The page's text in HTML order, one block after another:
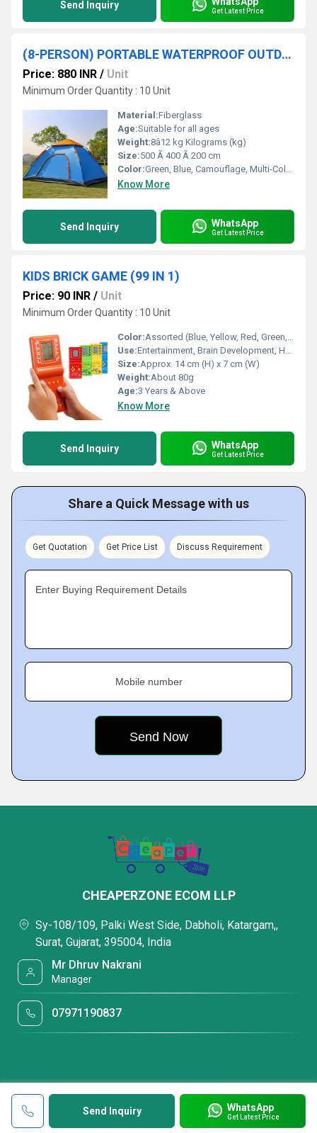
Send Inquiry Get Latest Price
(8-PERSON) PORTABLE WATERPROOF OUTDOOR TENT
Price: 880 INR / Unit
Minimum Order Quantity : 10 Unit
Material:Fiberglass
Age:Suitable for all ages
Weight:8â12 kg Kilograms (kg)
Size:500 Ã 400 Ã 200 cm
Color:Green, Blue, Camouflage, Multi-Color Options
Know More
Send Inquiry WhatsApp
Get Latest Price
KIDS BRICK GAME (99 IN 1)
Price: 90 INR / Unit
Minimum Order Quantity : 10 Unit
Color:Assorted (Blue, Yellow, Red, Green, etc.)
Use:Entertainment, Brain Development, Hand-Eye Coordination
Size:Approx. 14 cm (H) x 7 cm (W)
Weight:About 80g
Age:3 Years & Above
Know More
Send Inquiry WhatsApp
Get Latest Price
Share a Quick Message with us
Get Quotation Get Price List Discuss Requirement
Enter Buying Requirement Details
Mobile number
Send Inquiry WhatsApp
Get Latest Price
CHEAPERZONE ECOM LLP
Sy-108/109, Palki West Side, Dabholi, Katargam,,
Surat, Gujarat, 395004, India
Mr Dhruv Nakrani
Manager
07971190837